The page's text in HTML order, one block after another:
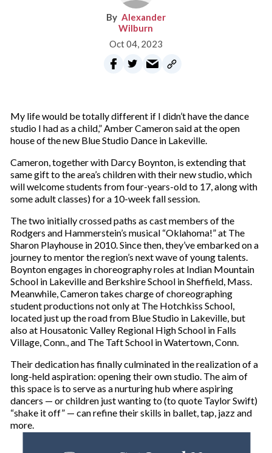
Alexander
Wilburn
Oct 04, 2023
My life would be totally different if I didn’t have the dance
studio I had as a child,” Amber Cameron said at the open
house of the new Blue Studio Dance in Lakeville.
Cameron, together with Darcy Boynton, is extending that
same gift to the area’s children with their new studio, which
will welcome students from four-years-old to 17, along with
some adult classes) for a 10-week fall session.
The two initially crossed paths as cast members of the
Rodgers and Hammerstein’s musical “Oklahoma!” at The
Sharon Playhouse in 2010. Since then, they’ve embarked on a
journey to mentor the region’s next wave of young talents.
Boynton engages in choreography roles at Indian Mountain
School in Lakeville and Berkshire School in Sheffield, Mass.
Meanwhile, Cameron takes charge of choreographing
student productions not only at The Hotchkiss School,
located just up the road from Blue Studio in Lakeville, but
also at Housatonic Valley Regional High School in Falls
Village, Conn., and The Taft School in Watertown, Conn.
Their dedication has finally culminated in the realization of a
long-held aspiration: opening their own studio. The aim of
this space is to serve as a nurturing hub where aspiring
dancers — or children just wanting to (to quote Taylor Swift)
“shake it off” — can refine their skills in ballet, tap, jazz and
more.